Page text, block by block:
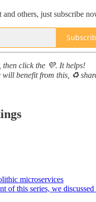
others, just subscribe
then click the 💜. It helps!
will benefit from this, ♻️
microservices
of this series, we